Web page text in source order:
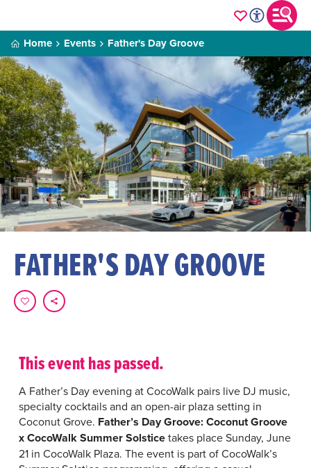
Home Events Father's Day Groove
FATHER'S DAY GROOVE
This event has passed.
A Father’s Day evening at CocoWalk pairs live DJ music,
specialty cocktails and an open-air plaza setting in
Coconut Grove. Father’s Day Groove: Coconut Groove
x CocoWalk Summer Solsticetakes place Sunday, June
21 in CocoWalk Plaza. The event is part of CocoWalk’s